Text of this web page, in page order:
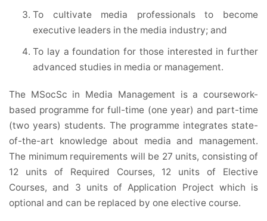
To cultivate media professionals to become
executive leaders in the media industry; and
To lay a foundation for those interested in further
advanced studies in media or management.
The MSocSc in Media Management is a coursework-
based programme for full-time (one year) and part-time
(two years) students. The programme integrates state-
of-the-art knowledge about media and management.
The minimum requirements will be 27 units, consisting of
12 units of Required Courses, 12 units of Elective
Courses, and 3 units of Application Project which is
optional and can be replaced by one elective course.